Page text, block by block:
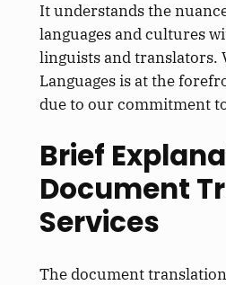
It understands the
languages and cultures
linguists and translators.
Languages is at the
due to our commitment
Brief
Document
Services
The document